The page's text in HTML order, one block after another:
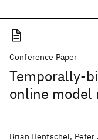
Conference Paper
Temporally-
online model
Brian Hentschel, Peter